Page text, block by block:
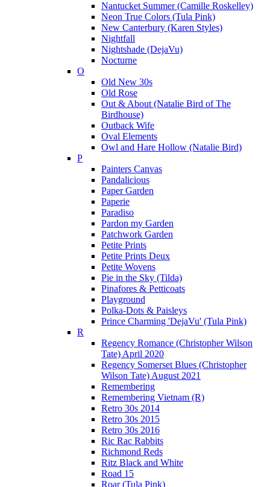
Nantucket Summer (Camille Roskelley)
Neon True Colors (Tula Pink)
New Canterbury (Karen Styles)
Nightfall
Nightshade (DejaVu)
Nocturne
O
Old New 30s
Old Rose
Out & About (Natalie Bird of The
Birdhouse)
Outback Wife
Oval Elements
Owl and Hare Hollow (Natalie Bird)
P
Painters Canvas
Pandalicious
Paper Garden
Paperie
Paradiso
Pardon my Garden
Patchwork Garden
Petite Prints
Petite Prints Deux
Petite Wovens
Pie in the Sky (Tilda)
Pinafores & Petticoats
Playground
Polka-Dots & Paisleys
Prince Charming 'DejaVu' (Tula Pink)
R
Regency Romance (Christopher Wilson
Tate) April 2020
Regency Somerset Blues (Christopher
Wilson Tate) August 2021
Remembering
Remembering Vietnam (R)
Retro 30s 2014
Retro 30s 2015
Retro 30s 2016
Ric Rac Rabbits
Richmond Reds
Ritz Black and White
Road 15
Roar (Tula Pink)